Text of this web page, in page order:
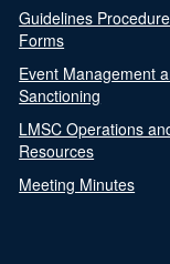
Guidelines
Forms
Event Management
Sanctioning
LMSC Operations
Resources
Meeting Minutes